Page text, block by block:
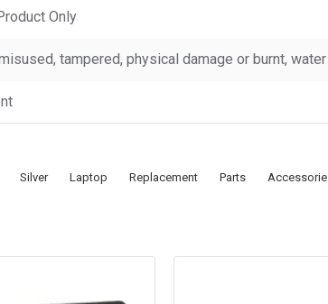
Only
tampered, physical damage or burnt,
Silver Laptop Replacement Parts